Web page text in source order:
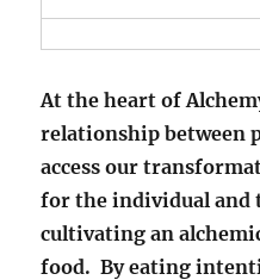
At the heart of
relationship between
access our
for the individual and
cultivating an
food. By eating